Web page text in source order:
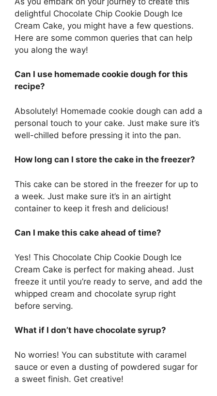
delightful Chocolate Chip Cookie Dough Ice
Cream Cake, you might have a few questions.
Here are some common queries that can help
you along the way!
Can I use homemade cookie dough for this
recipe?
Absolutely! Homemade cookie dough can add a
personal touch to your cake. Just make sure it’s
well-chilled before pressing it into the pan.
How long can I store the cake in the freezer?
This cake can be stored in the freezer for up to
a week. Just make sure it’s in an airtight
container to keep it fresh and delicious!
Can I make this cake ahead of time?
Yes! This Chocolate Chip Cookie Dough Ice
Cream Cake is perfect for making ahead. Just
freeze it until you’re ready to serve, and add the
whipped cream and chocolate syrup right
before serving.
What if I don’t have chocolate syrup?
No worries! You can substitute with caramel
sauce or even a dusting of powdered sugar for
a sweet finish. Get creative!